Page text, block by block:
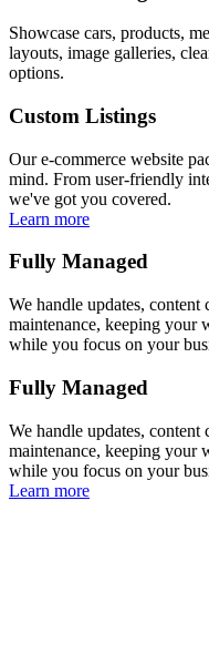
Showcase cars, products,
layouts, image galleries,
options.
Custom Listings
Our e-commerce website
mind. From user-friendly
we've got you covered.
Learn more
Fully Managed
We handle updates, content
maintenance, keeping your
while you focus on your
Fully Managed
We handle updates, content
maintenance, keeping your
while you focus on your
Learn more